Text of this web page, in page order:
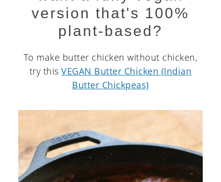
version that's 100%
plant-based?
To make butter chicken without chicken,
try thisVEGAN Butter Chicken (Indian
Butter Chickpeas)